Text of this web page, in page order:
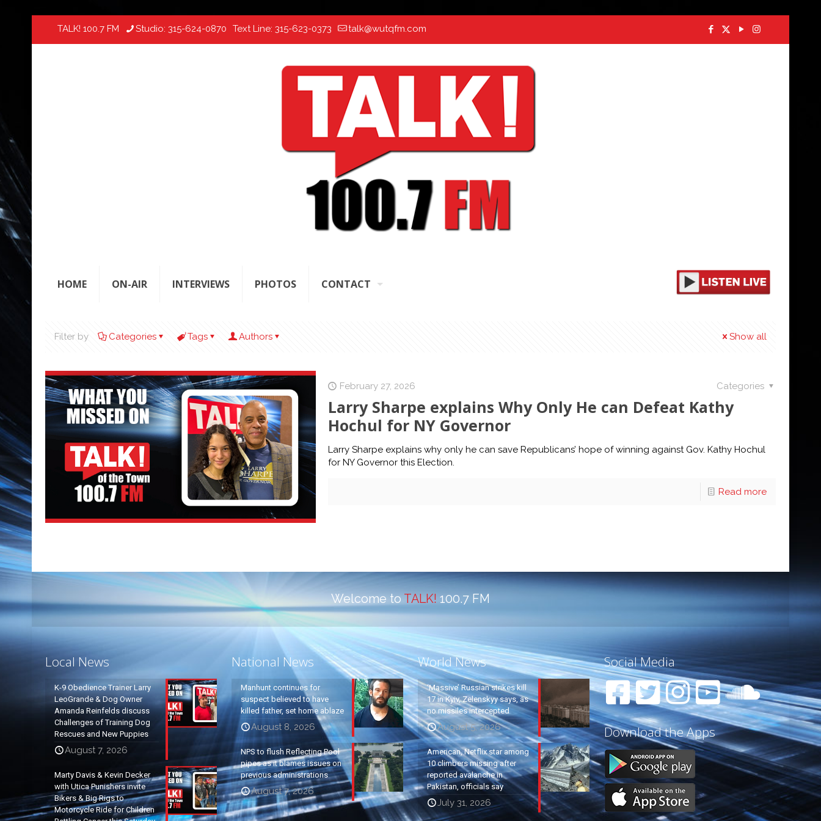
TALK! 100.7 FM Studio: 315-624-0870 Text Line: 315-623-0373 talk@wutqfm.com
HOME ON-AIR INTERVIEWS PHOTOS CONTACT
Filter by Categories Tags Authors Show all
February 27, 2026 Categories
Larry Sharpe explains Why Only He can Defeat Kathy
Hochul for NY Governor
Larry Sharpe explains why only he can save Republicans’ hope of winning against Gov. Kathy Hochul
for NY Governor this Election.
Read more
Welcome to TALK! 100.7 FM
Local News
K-9 Obedience Trainer Larry
LeoGrande & Dog Owner
Amanda Reinfelds discuss
Challenges of Training Dog
Rescues and New Puppies
August 7, 2026
Marty Davis & Kevin Decker
with Utica Punishers invite
Bikers & Big Rigs to
Motorcycle Ride for Children
National News
Manhunt continues for
suspect believed to have
killed father, set home ablaze
August 8, 2026
NPS to flush Reflecting Pool
pipes as it blames issues on
previous administrations
August 7, 2026
World News
‘Massive’ Russian strikes kill
17 in Kyiv, Zelenskyy says, as
no missiles intercepted
August 5, 2026
American, Netflix star among
10 climbers missing after
reported avalanche in
Pakistan, officials say
July 31, 2026
Social Media
Download the Apps